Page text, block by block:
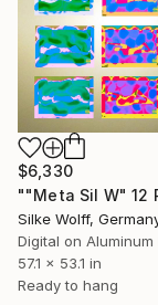
$6,330
Silke Wolff,
Digital on Aluminum
57.1 x 53.1 in
Ready to hang